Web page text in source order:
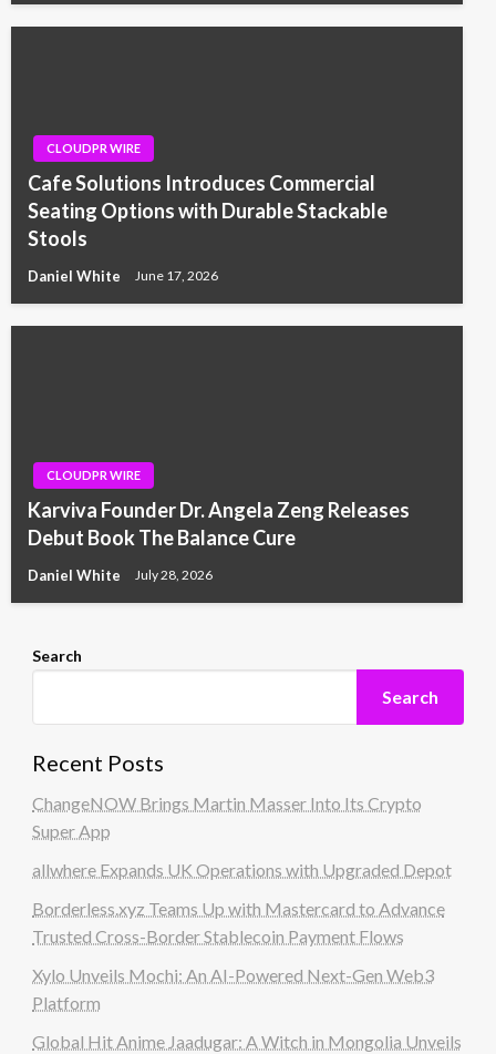
CLOUDPR WIRE
Cafe Solutions Introduces Commercial
Seating Options with Durable Stackable
Stools
Daniel White June 17, 2026
CLOUDPR WIRE
Karviva Founder Dr. Angela Zeng Releases
Debut Book The Balance Cure
Daniel White July 28, 2026
Search
Search
Recent Posts
ChangeNOW Brings Martin Masser Into Its Crypto
Super App
allwhere Expands UK Operations with Upgraded Depot
Borderless.xyz Teams Up with Mastercard to Advance
Trusted Cross-Border Stablecoin Payment Flows
Xylo Unveils Mochi: An AI-Powered Next-Gen Web3
Platform
Global Hit Anime Jaadugar: A Witch in Mongolia Unveils